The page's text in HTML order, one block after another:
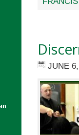
JUNE